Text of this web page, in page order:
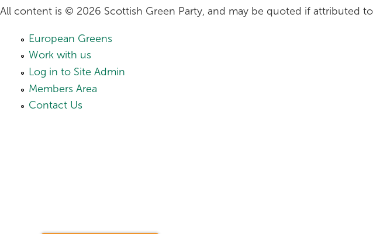
All content is © 2026 Scottish Green Party, and may be quoted if attributed
European Greens
Work with us
Log in to Site Admin
Members Area
Contact Us